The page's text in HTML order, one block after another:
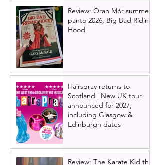
Review: Òran Mór summer
panto 2026, Big Bad Riding
Hood
Hairspray returns to
Scotland | New UK tour
announced for 2027,
including Glasgow &
Edinburgh dates
Review: The Karate Kid the